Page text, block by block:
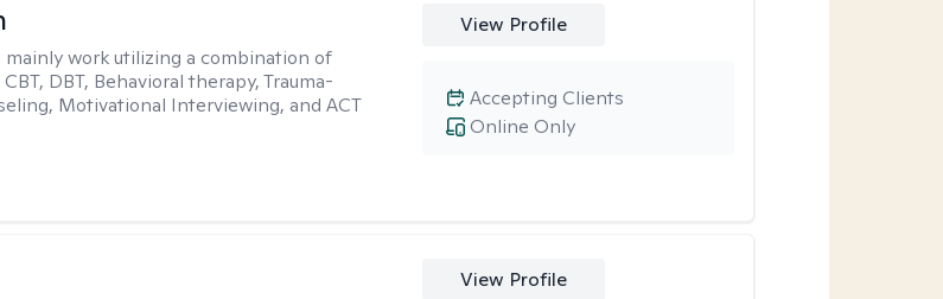
mainly work utilizing a combination of
DBT, Behavioral therapy, Trauma-
Motivational Interviewing, and ACT
View Profile
Online Only
Accepting Clients
View Profile